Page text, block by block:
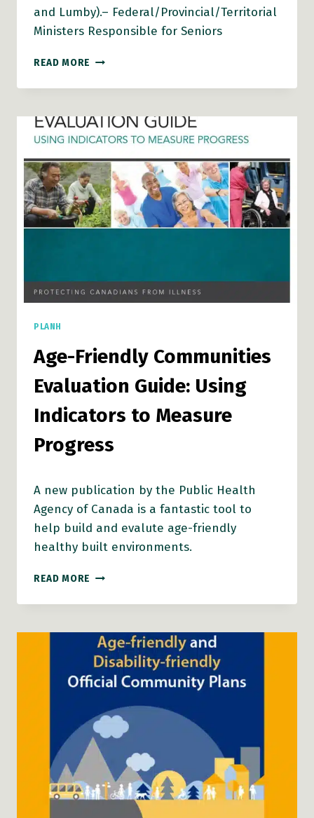
and Lumby).– Federal/Provincial/Territorial
Ministers Responsible for Seniors
READ MORE AGE-
RURAL
REMOTE
COMMUNITIES:
A
GUIDE
PLANH
Age-Friendly Communities
Evaluation Guide: Using
Indicators to Measure
Progress
A new publication by the Public Health
Agency of Canada is a fantastic tool to
help build and evalute age-friendly
healthy built environments.
READ MORE AGE-
COMMUNITIES
GUIDE:
USING
INDICATORS
TO
PROGRESS